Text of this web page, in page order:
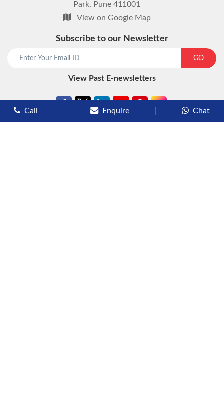
Park, Pune 411001
View on Google Map
Subscribe to our Newsletter
GO
View Past E-newsletters
Call Enquire Chat